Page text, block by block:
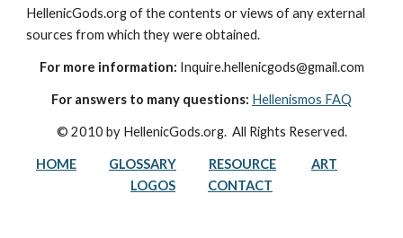
HellenicGods.org of the contents or views of any external
sources from which they were obtained.
For more information: Inquire.hellenicgods@gmail.com
For answers to many questions: Hellenismos FAQ
© 2010 by HellenicGods.org.  All Rights Reserved.
HOME GLOSSARY RESOURCE
ART
LOGOS
CONTACT